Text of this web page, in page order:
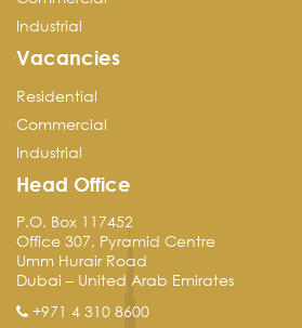
Industrial
Vacancies
Residential
Commercial
Industrial
Head Office
P.O. Box 117452
Office 307, Pyramid Centre
Umm Hurair Road
Dubai – United Arab Emirates
+971 4 310 8600